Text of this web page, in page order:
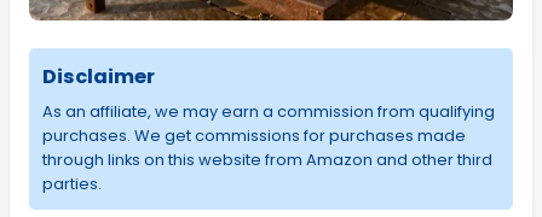
Disclaimer
As an affiliate, we may earn a commission from qualifying
purchases. We get commissions for purchases made
through links on this website from Amazon and other third
parties.